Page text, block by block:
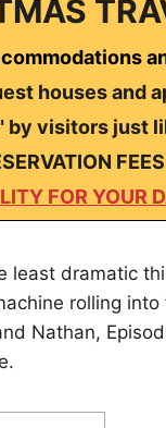
houses and
by visitors just
FEES
FOR YOUR
least dramatic
rolling
Nathan,